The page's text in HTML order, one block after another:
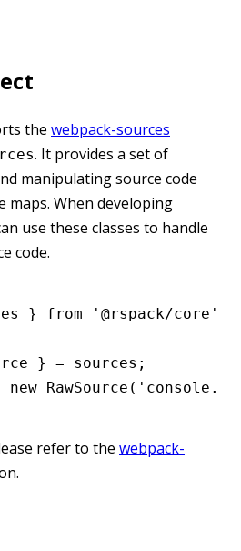
the webpack-sources
. It provides a set of
manipulating source code
maps. When developing
use these classes to handle
code.
} from '@rspack/core'
} = sources;
new RawSource (
refer to the webpack-